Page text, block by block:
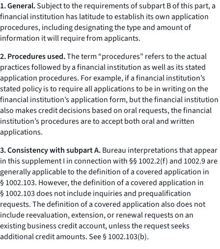
1. General.Subject to the requirements of subpart B of this part, a
financial institution has latitude to establish its own application
procedures, including designating the type and amount of
information it will require from applicants.
2. Procedures used.The term “procedures” refers to the actual
practices followed by a financial institution as well as its stated
application procedures. For example, if a financial institution’s
stated policy is to require all applications to be in writing on the
financial institution’s application form, but the financial institution
also makes credit decisions based on oral requests, the financial
institution’s procedures are to accept both oral and written
applications.
3. Consistency with subpart A.Bureau interpretations that appear
in this supplement I in connection with §§ 1002.2(f) and 1002.9 are
generally applicable to the definition of a covered application in
§ 1002.103. However, the definition of a covered application in
§ 1002.103 does not include inquiries and prequalification
requests. The definition of a covered application also does not
include reevaluation, extension, or renewal requests on an
existing business credit account, unless the request seeks
additional credit amounts. See § 1002.103(b).